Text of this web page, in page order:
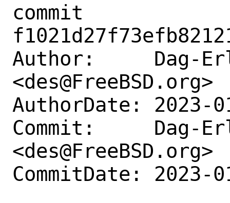
commit
Author:     Dag-
<des@FreeBSD.org>
AuthorDate: 2023-
Commit:     Dag-
<des@FreeBSD.org>
CommitDate: 2023-